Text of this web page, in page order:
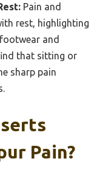
Pain and
rest, highlighting
and
that sitting or
sharp pain
Pain?